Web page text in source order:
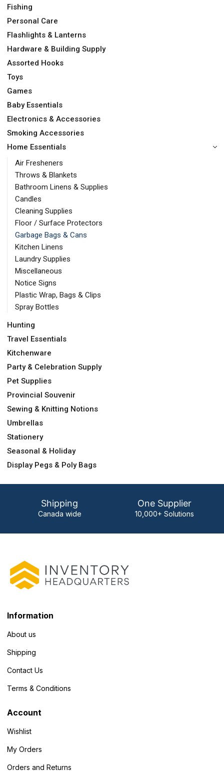
Fishing
Personal Care
Flashlights & Lanterns
Hardware & Building Supply
Assorted Hooks
Toys
Games
Baby Essentials
Electronics & Accessories
Smoking Accessories
Home Essentials
Air Fresheners
Throws & Blankets
Bathroom Linens & Supplies
Candles
Cleaning Supplies
Floor / Surface Protectors
Garbage Bags & Cans
Kitchen Linens
Laundry Supplies
Miscellaneous
Notice Signs
Plastic Wrap, Bags & Clips
Spray Bottles
Hunting
Travel Essentials
Kitchenware
Party & Celebration Supply
Pet Supplies
Provincial Souvenir
Sewing & Knitting Notions
Umbrellas
Stationery
Seasonal & Holiday
Display Pegs & Poly Bags
Shipping
Canada wide
One Supplier
10,000+ Solutions
Information
About us
Shipping
Contact Us
Terms & Conditions
Account
Wishlist
My Orders
Orders and Returns